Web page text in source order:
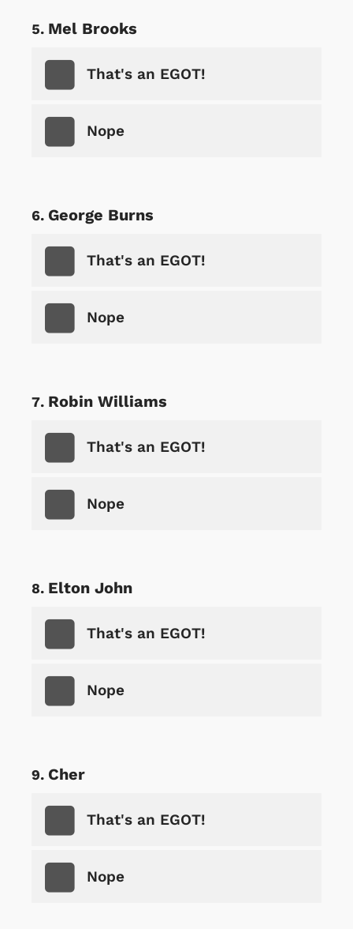
Mel Brooks
That's an EGOT!
Nope
George Burns
That's an EGOT!
Nope
Robin Williams
That's an EGOT!
Nope
Elton John
That's an EGOT!
Nope
Cher
That's an EGOT!
Nope